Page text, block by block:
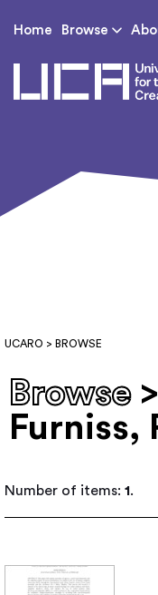
Home Browse
UCARO > BROWSE
Browse
Furniss,
Number of items: 1.